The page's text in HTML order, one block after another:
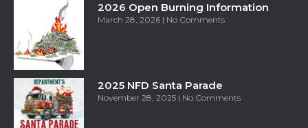
2026 Open Burning Information
March 28, 2026 No Comments
2025 NFD Santa Parade
November 28, 2025 No Comments